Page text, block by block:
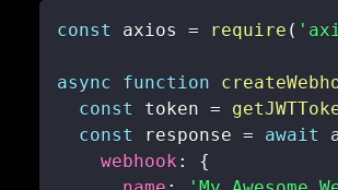
const axios = require (
async function
const
token =
const
response = await
webhook :
{